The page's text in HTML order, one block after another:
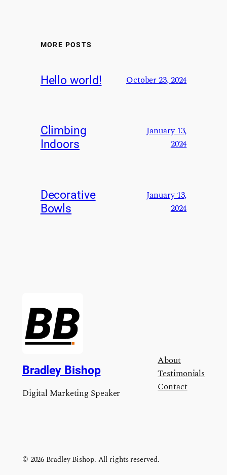
MORE POSTS
Hello world! October 23, 2024
Climbing
Indoors
January 13,
2024
Decorative
Bowls
January 13,
2024
Bradley Bishop
Digital Marketing Speaker
About
Testimonials
Contact
© 2026 Bradley Bishop. All rights reserved.